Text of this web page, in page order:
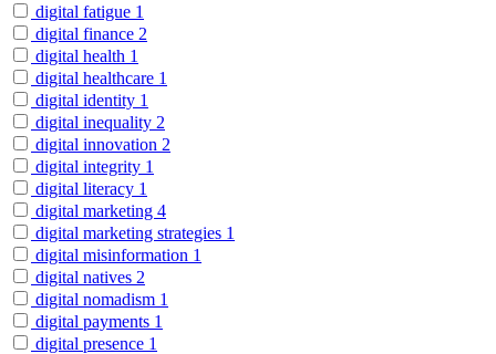
digital fatigue 1
digital finance 2
digital health 1
digital healthcare 1
digital identity 1
digital inequality 2
digital innovation 2
digital integrity 1
digital literacy 1
digital marketing 4
digital marketing strategies 1
digital misinformation 1
digital natives 2
digital nomadism 1
digital payments 1
digital presence 1